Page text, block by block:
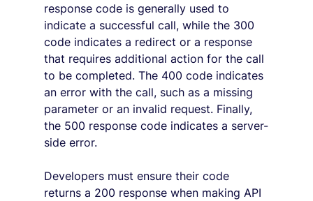
response code is generally used to
indicate a successful call, while the 300
code indicates a redirect or a response
that requires additional action for the call
to be completed. The 400 code indicates
an error with the call, such as a missing
parameter or an invalid request. Finally,
the 500 response code indicates a server-
side error.
Developers must ensure their code
returns a 200 response when making API